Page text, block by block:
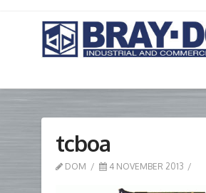
tcboa
DOM 4 NOVEMBER 2013